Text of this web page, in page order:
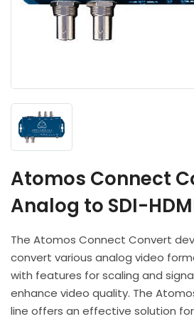
Headphones
Microphones & Accessories
POV & Block Cameras
PTZ Cameras
Lenses & Accessories
Video Cables & Connectors
Prompters
Lighting Kits
Atomos Connect
Analog to SDI-
The Atomos Connect Convert
convert various analog video
with features for scaling and
enhance video quality. The
line offers an effective solution